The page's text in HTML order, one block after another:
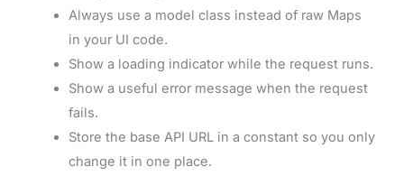
Always use a model class instead of raw Maps
in your UI code.
Show a loading indicator while the request runs.
Show a useful error message when the request
fails.
Store the base API URL in a constant so you only
change it in one place.